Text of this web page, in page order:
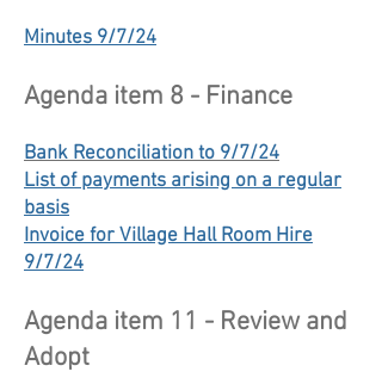
Minutes 9/7/24
Agenda item 8 - Finance
Bank Reconciliation to 9/7/24
List of payments arising on a regular
basis
Invoice for Village Hall Room Hire
9/7/24
Agenda item 11 - Review and
Adopt